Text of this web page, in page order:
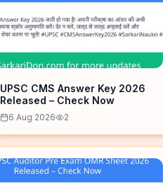
UPSC CMS Answer Key 2026
Released – Check Now
6 Aug 2026 2